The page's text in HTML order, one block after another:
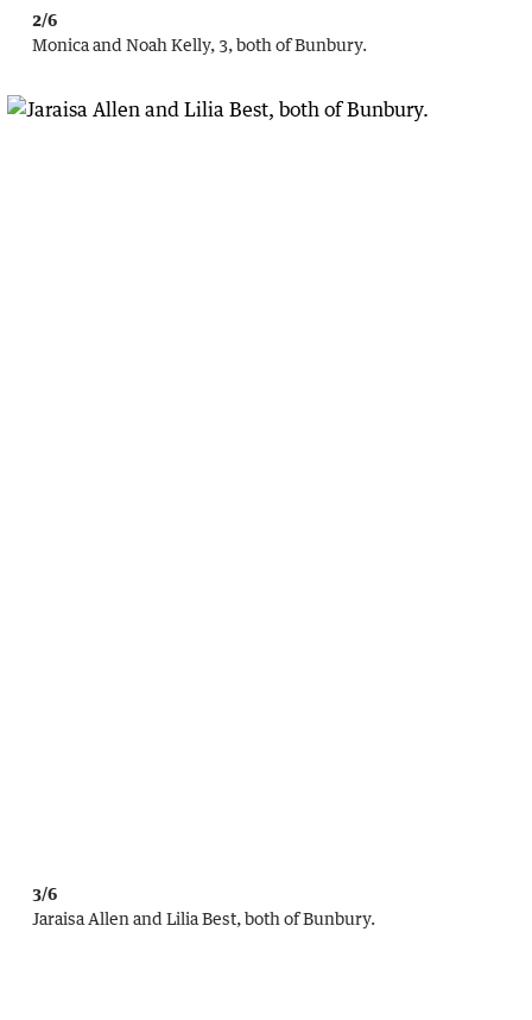
2/6
Monica and Noah Kelly, 3, both of Bunbury.
3/6
Jaraisa Allen and Lilia Best, both of Bunbury.